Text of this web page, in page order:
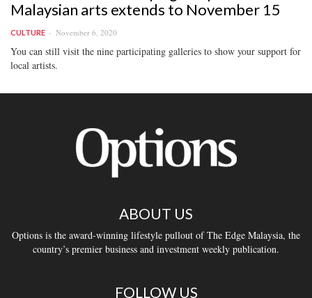
Malaysian arts extends to November 15
CULTURE November 6, 2020
You can still visit the nine participating galleries to show your support for
local artists.
ABOUT US
Options is the award-winning lifestyle pullout of The Edge Malaysia, the
country’s premier business and investment weekly publication.
FOLLOW US